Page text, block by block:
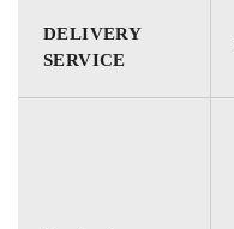
DELIVERY
SERVICE